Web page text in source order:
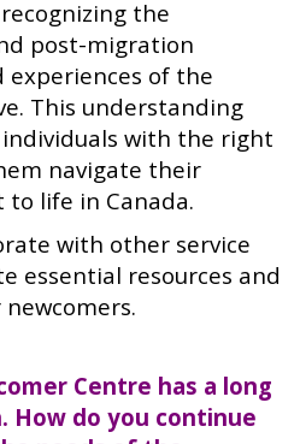
the
post-migration
experiences of the
This understanding
with the right
navigate their
life in Canada.
with other service
essential resources and
Centre has a long
How do you continue